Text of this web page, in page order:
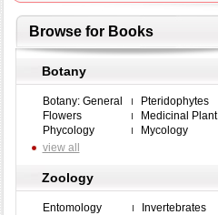
Browse for Books
Botany
Botany: General
Pteridophytes
Flowers
Medicinal Plant
Phycology
Mycology
view all
Zoology
Entomology
Invertebrates